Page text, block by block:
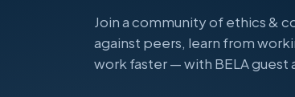
Join a community of ethics &
against peers, learn from
work faster — with BELA guest